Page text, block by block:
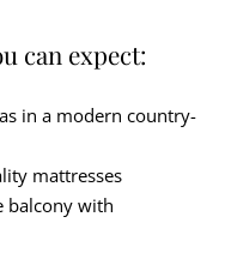
can expect:
in a modern country-
mattresses
balcony with